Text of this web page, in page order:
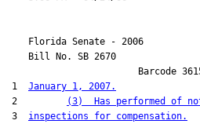
Florida Senate - 2006
    Bill No.
SB 2670
Barcode
1 January 1, 2007.
2
(3)  Has performed of
3 inspections for compensation.